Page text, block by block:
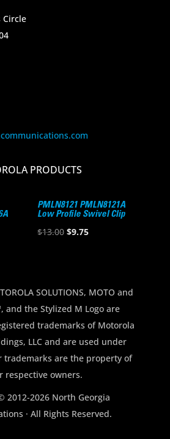
Circle
PRODUCTS
PMLN8121 PMLN8121A
Low Profile Swivel Clip
$13.00 Original
$9.75Current
SOLUTIONS, MOTO and
and the Stylized M Logo are
trademarks of Motorola
LLC and are used under
trademarks are the property of
respective owners.
2012-2026 North Georgia
· All Rights Reserved.